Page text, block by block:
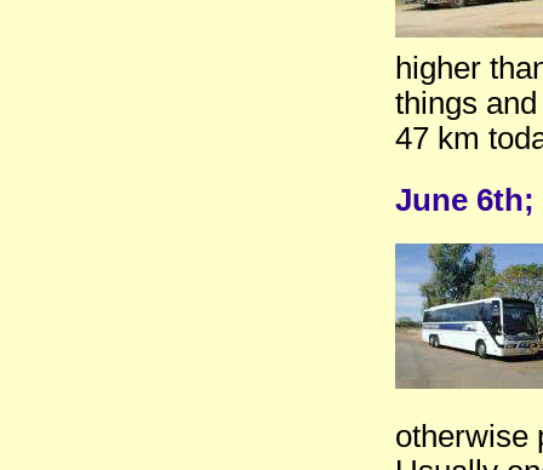
higher
things
47 km
June 6th;
otherwise